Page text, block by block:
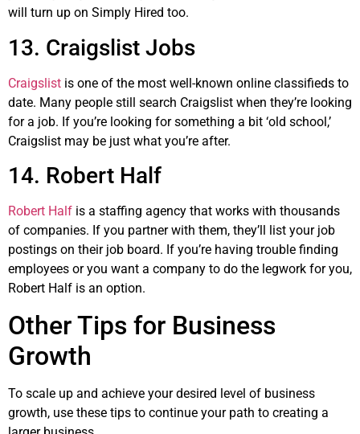
will turn up on Simply Hired too.
13. Craigslist Jobs
Craigslist is one of the most well-known online classifieds to
date. Many people still search Craigslist when they’re looking
for a job. If you’re looking for something a bit ‘old school,’
Craigslist may be just what you’re after.
14. Robert Half
Robert Half is a staffing agency that works with thousands
of companies. If you partner with them, they’ll list your job
postings on their job board. If you’re having trouble finding
employees or you want a company to do the legwork for you,
Robert Half is an option.
Other Tips for Business
Growth
To scale up and achieve your desired level of business
growth, use these tips to continue your path to creating a